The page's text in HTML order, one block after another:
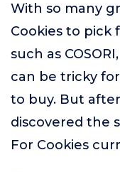
With so many
Cookies to pick
such as
can be tricky
to buy. But
discovered the
For Cookies